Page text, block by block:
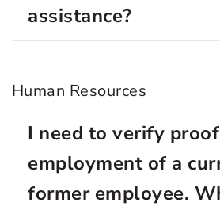
assistance?
Human Resources
I need to verify
employment of a
former employee.